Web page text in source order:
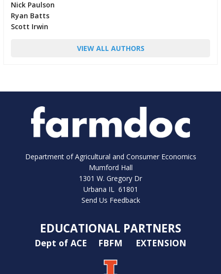
Nick Paulson
Ryan Batts
Scott Irwin
VIEW ALL AUTHORS
Department of Agricultural and Consumer Economics
Mumford Hall
1301 W. Gregory Dr
Urbana IL 61801
Send Us Feedback
EDUCATIONAL PARTNERS
Dept of ACE FBFM EXTENSION